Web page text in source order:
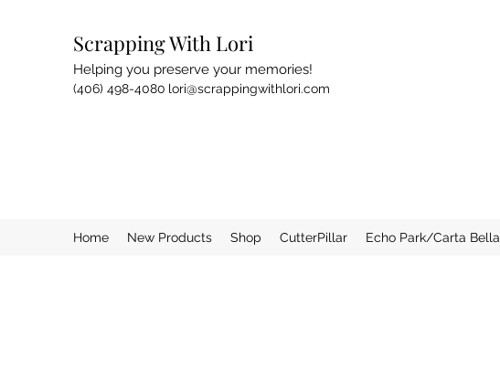
Scrapping With Lori
Helping you preserve your memories!
(406) 498-4080 lori@scrappingwithlori.com
Home New Products Shop CutterPillar Echo Park/Carta Bella